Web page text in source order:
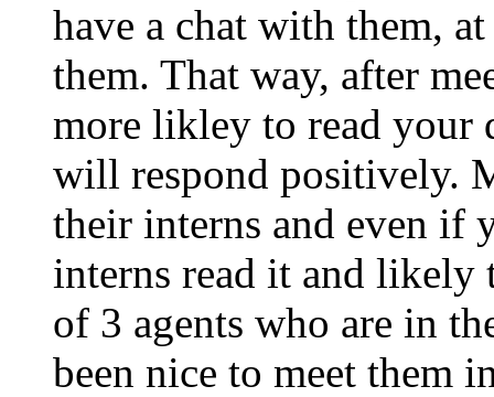
have a chat with them,
them. That way, after
more likley to read your
will respond positively.
their interns and even if
interns read it and likely
of 3 agents who are in
been nice to meet them